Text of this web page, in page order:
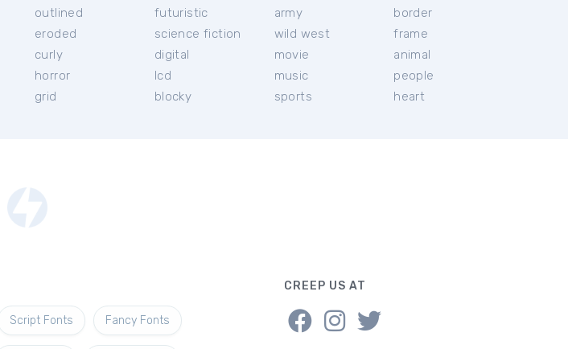
outlined
eroded
curly
horror
grid
futuristic
science fiction
digital
lcd
blocky
army
wild west
movie
music
sports
border
frame
animal
people
heart
Script Fonts Fancy Fonts
CREEP US AT